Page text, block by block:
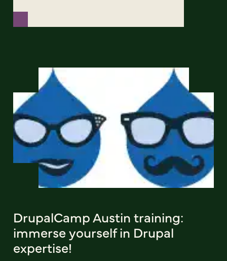
DrupalCamp Austin training:
immerse yourself in Drupal
expertise!